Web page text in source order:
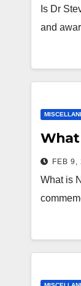
Is Dr
and
What
FEB 9,
What is